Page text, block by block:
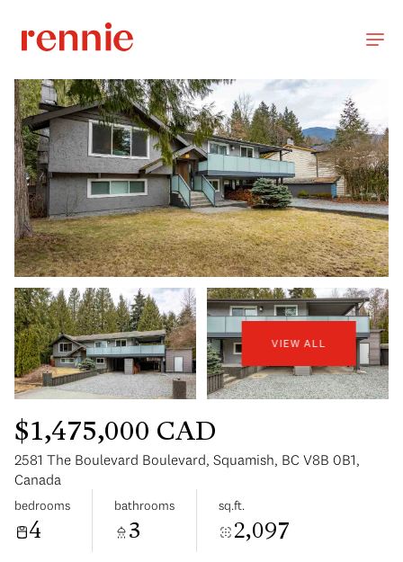
VIEW ALL
$1,475,000 CAD
2581 The Boulevard Boulevard, Squamish, BC V8B 0B1,
Canada
bedrooms
4
bathrooms
3
sq.ft.
2,097